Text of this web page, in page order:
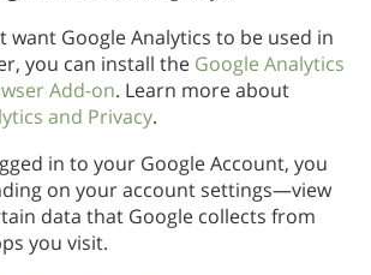
want Google Analytics to be used in
you can install the Google Analytics
Add-on. Learn more about
and Privacy.
in to your Google Account, you
on your account settings—view
data that Google collects from
you visit.